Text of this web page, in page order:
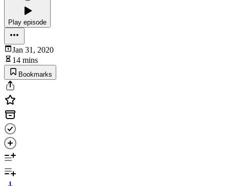
Play episode
Jan 31, 2020
14 mins
Bookmarks